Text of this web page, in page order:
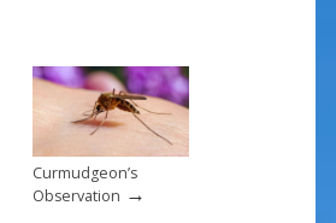
Curmudgeon’s
Observation →